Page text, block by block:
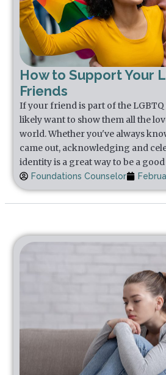
How to Support Your
Friends
If your friend is part of the
likely want to show them all the
world. Whether you've always
came out, acknowledging and
identity is a great way to be a good
Foundations Counselor